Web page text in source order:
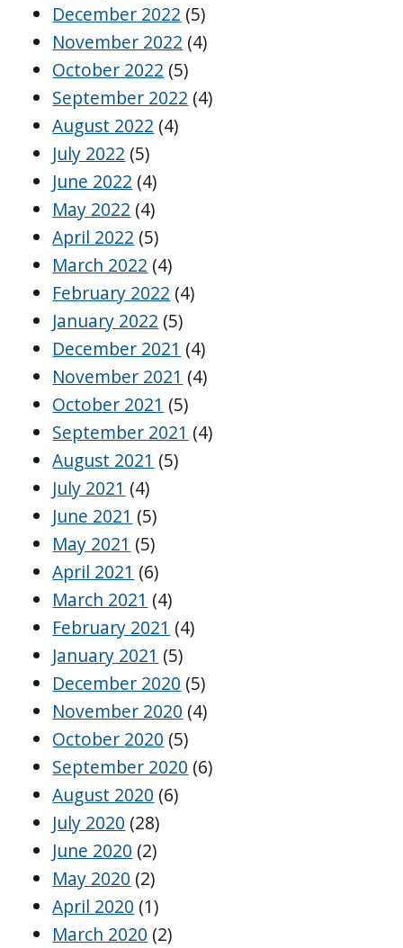
December 2022 (5)
November 2022 (4)
October 2022 (5)
September 2022 (4)
August 2022 (4)
July 2022 (5)
June 2022 (4)
May 2022 (4)
April 2022 (5)
March 2022 (4)
February 2022 (4)
January 2022 (5)
December 2021 (4)
November 2021 (4)
October 2021 (5)
September 2021 (4)
August 2021 (5)
July 2021 (4)
June 2021 (5)
May 2021 (5)
April 2021 (6)
March 2021 (4)
February 2021 (4)
January 2021 (5)
December 2020 (5)
November 2020 (4)
October 2020 (5)
September 2020 (6)
August 2020 (6)
July 2020 (28)
June 2020 (2)
May 2020 (2)
April 2020 (1)
March 2020 (2)